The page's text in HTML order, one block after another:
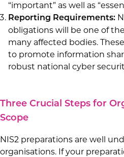
“important” as well as
Reporting Requirements:
obligations will be one of
many affected bodies.
to promote information
robust national cyber
Three Crucial Steps for
Scope
NIS2 preparations are well
organisations. If your